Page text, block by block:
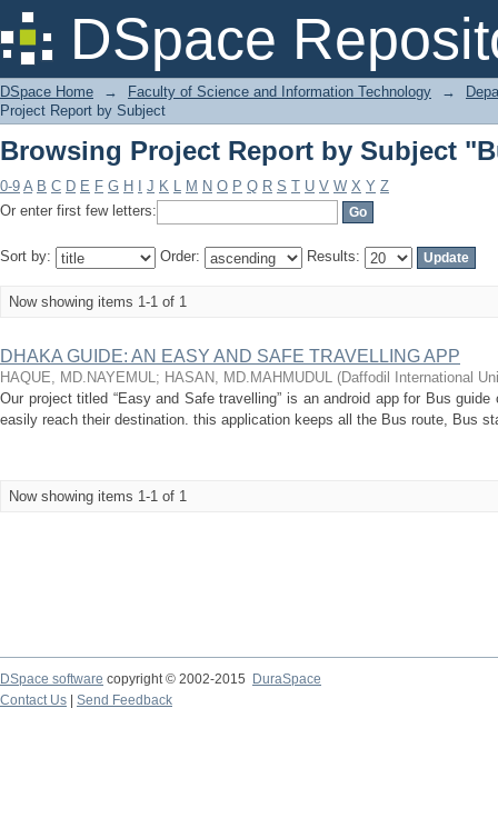
DSpace
Browsing Project Report by Subject
DSpace Home → Faculty of Science and Information Technology →
Project Report by Subject
Browsing Project Report by Subject
0-9 A B C D E F G H J K L M N O P Q R S T U V W X Y Z
Or enter first few letters:
Sort by: Order: Results:
Now showing items 1-1 of 1
DHAKA GUIDE: AN EASY AND SAFE TRAVELLING APP
HAQUE, MD.NAYEMUL; HASAN, MD.MAHMUDUL (Daffodil International
Our project titled “Easy and Safe travelling” is an android app for Bus
easily reach their destination. this application keeps all the Bus route, Bus
Now showing items 1-1 of 1
DSpace software copyright © 2002-2015
DuraSpace
Contact Us
Send Feedback